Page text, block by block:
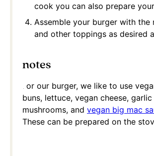
cook you can also prepare
Assemble your burger with the
and other toppings as desired
notes
For our burger, we like to use
buns, lettuce, vegan cheese, garlic
mushrooms, and vegan big mac
These can be prepared on the